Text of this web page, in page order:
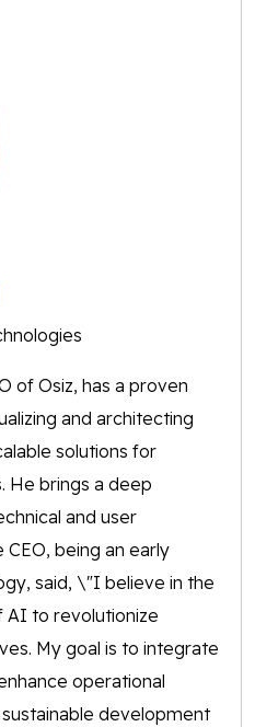
of Osiz, has a proven
and architecting
solutions for
He brings a deep
and user
being an early
said, \"I believe in the
to revolutionize
My goal is to integrate
operational
development